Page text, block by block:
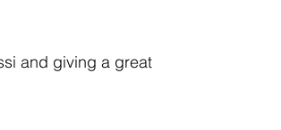
and giving a great